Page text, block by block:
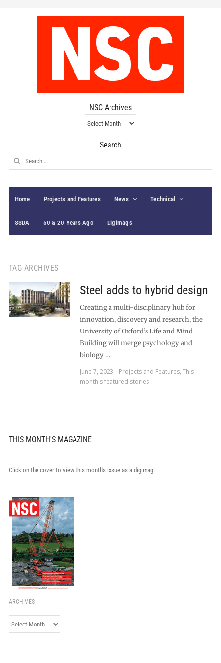
NSC Archives
NSC
Archives
Search
Search
for:
Home Projects and Features News Technical
SSDA 50 & 20 Years Ago Digimags
TAG ARCHIVES
Steel adds to hybrid design
Creating a multi-disciplinary hub for
innovation, discovery and research, the
University of Oxford’s Life and Mind
Building will merge psychology and
biology …
June 7, 2023
Projects and Features, This
month's featured stories
THIS MONTH'S MAGAZINE
Click on the cover to view this month's issue as a digimag.
ARCHIVES
Archives